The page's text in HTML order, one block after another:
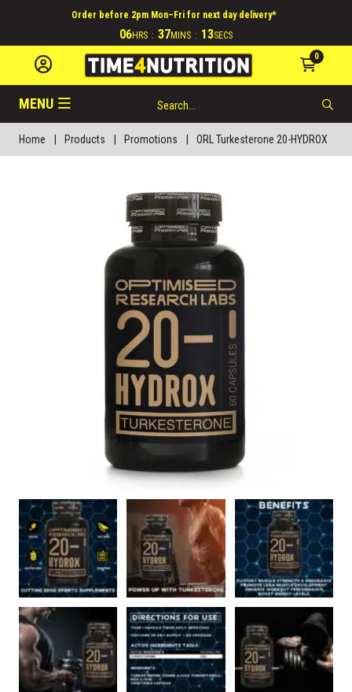
0
MENU
Home | Products | Promotions | ORL Turkesterone 20-HYDROX
Order before 2pm Mon–Fri for next day delivery*
06HRS : 37MINS : 12SECS